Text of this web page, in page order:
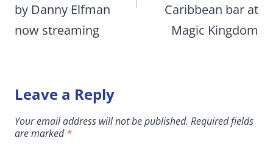
by Danny Elfman
now streaming
Caribbean bar at
Magic Kingdom
Leave a Reply
Your email address will not be published. Required fields
are marked*